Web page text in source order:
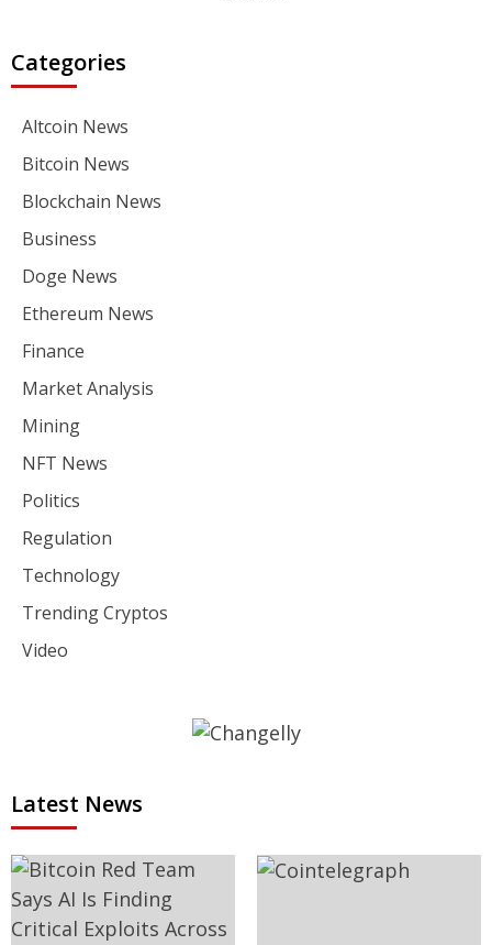
Categories
Altcoin News
Bitcoin News
Blockchain News
Business
Doge News
Ethereum News
Finance
Market Analysis
Mining
NFT News
Politics
Regulation
Technology
Trending Cryptos
Video
Latest News